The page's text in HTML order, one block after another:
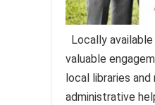
Locally
valuable
local libraries
administrative